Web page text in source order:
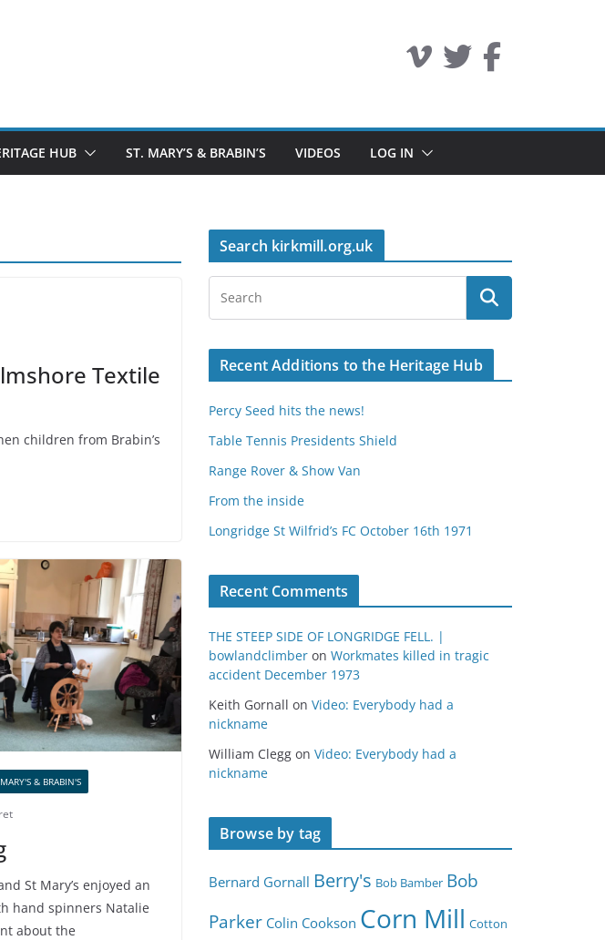
HUB ST. MARY’S & BRABIN’S VIDEOS LOG IN
Textile
children from Brabin’s
& BRABIN'S
St Mary’s enjoyed an
hand spinners Natalie
about the
Search kirkmill.org.uk
Recent Additions to the Heritage Hub
Percy Seed hits the news!
Table Tennis Presidents Shield
Range Rover & Show Van
From the inside
Longridge St Wilfrid’s FC October 16th 1971
Recent Comments
THE STEEP SIDE OF LONGRIDGE FELL. |
bowlandclimber on Workmates killed in tragic
accident December 1973
Keith Gornall on Video: Everybody had a
nickname
William Clegg on Video: Everybody had a
nickname
Browse by tag
Bernard Gornall Berry's Bob Bamber Bob
Parker Colin Cookson Corn Mill Cotton